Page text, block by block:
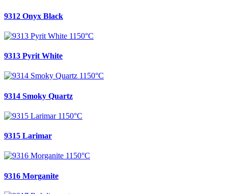
9312 Onyx Black
9313 Pyrit White
9314 Smoky Quartz
9315 Larimar
9316 Morganite